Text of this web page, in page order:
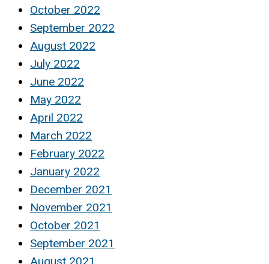
October 2022
September 2022
August 2022
July 2022
June 2022
May 2022
April 2022
March 2022
February 2022
January 2022
December 2021
November 2021
October 2021
September 2021